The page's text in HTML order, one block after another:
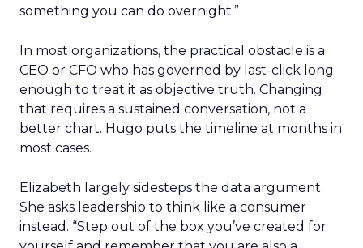
something you can do overnight.”
In most organizations, the practical obstacle is a
CEO or CFO who has governed by last-click long
enough to treat it as objective truth. Changing
that requires a sustained conversation, not a
better chart. Hugo puts the timeline at months in
most cases.
Elizabeth largely sidesteps the data argument.
She asks leadership to think like a consumer
instead. “Step out of the box you’ve created for